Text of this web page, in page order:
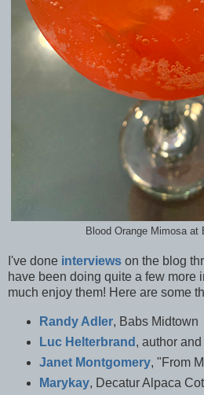
Blood Orange Mimosa at
I've done interviews on the blog
have been doing quite a few more
much enjoy them! Here are some
Randy Adler, Babs Midtown
Luc Helterbrand , author
Janet Montgomery, "From
Marykay, Decatur Alpaca